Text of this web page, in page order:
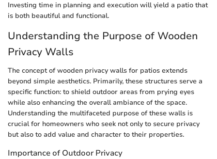
Investing time in planning and execution will yield a patio that
is both beautiful and functional.
Understanding the Purpose of Wooden
Privacy Walls
The concept of wooden privacy walls for patios extends
beyond simple aesthetics. Primarily, these structures serve a
specific function: to shield outdoor areas from prying eyes
while also enhancing the overall ambiance of the space.
Understanding the multifaceted purpose of these walls is
crucial for homeowners who seek not only to secure privacy
but also to add value and character to their properties.
Importance of Outdoor Privacy